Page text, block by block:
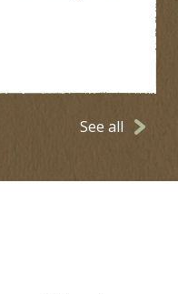
See all